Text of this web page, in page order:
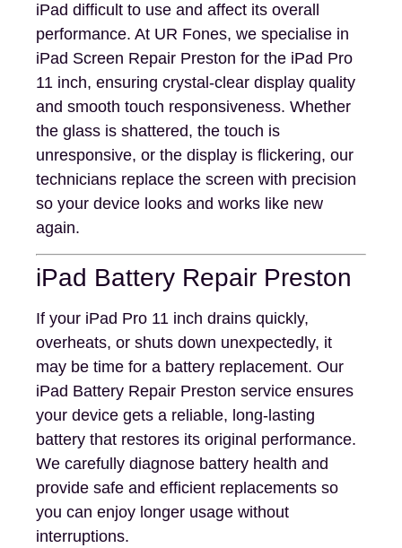
iPad difficult to use and affect its overall
performance. At UR Fones, we specialise in
iPad Screen Repair Preston for the iPad Pro
11 inch, ensuring crystal-clear display quality
and smooth touch responsiveness. Whether
the glass is shattered, the touch is
unresponsive, or the display is flickering, our
technicians replace the screen with precision
so your device looks and works like new
again.
iPad Battery Repair Preston
If your iPad Pro 11 inch drains quickly,
overheats, or shuts down unexpectedly, it
may be time for a battery replacement. Our
iPad Battery Repair Preston service ensures
your device gets a reliable, long-lasting
battery that restores its original performance.
We carefully diagnose battery health and
provide safe and efficient replacements so
you can enjoy longer usage without
interruptions.